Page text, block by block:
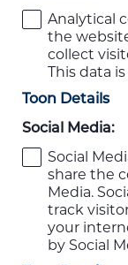
Analytical
the
collect
This data
Toon Details
Social Media:
Social
share the
Media.
track
your
by Social